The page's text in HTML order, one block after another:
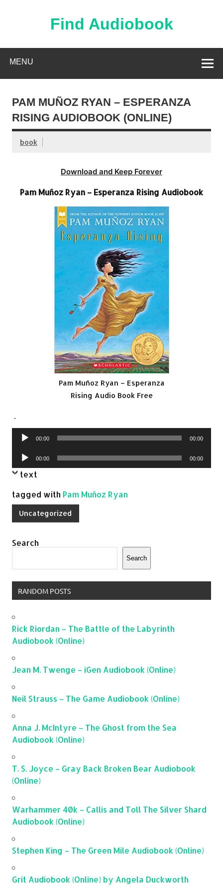
Find Audiobook
MENU
PAM MUÑOZ RYAN – ESPERANZA
RISING AUDIOBOOK (ONLINE)
book
Download and Keep Forever
Pam Muñoz Ryan – Esperanza Rising Audiobook
Pam Muñoz Ryan – Esperanza
Rising Audio Book Free
.
Audio
00:00 00:00
Audio
Player
00:00 00:00
text
tagged with Pam Muñoz Ryan
Uncategorized
Search
Search
RANDOM POSTS
Rick Riordan – The Battle of the Labyrinth
Audiobook (Online)
Jean M. Twenge – iGen Audiobook (Online)
Neil Strauss – The Game Audiobook (Online)
Anna J. McIntyre – The Ghost from the Sea
Audiobook (Online)
T. S. Joyce – Gray Back Broken Bear Audiobook
(Online)
Warhammer 40k – Callis and Toll The Silver Shard
Audiobook (Online)
Stephen King – The Green Mile Audiobook (Online)
Grit Audiobook (Online) by Angela Duckworth